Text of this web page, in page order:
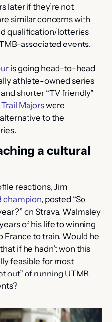
later if they’re not
similar concerns with
qualification/lotteries
associated events.
is going head-to-head
athlete-owned series
shorter “TV friendly”
Majors were
to the
a cultural
reactions, Jim
champion, posted “So
on Strava. Walmsley
of his life to winning
France to train. Would he
if he hadn’t won this
feasible for most
out” of running UTMB